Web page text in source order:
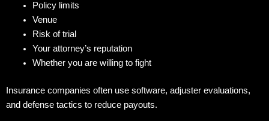
Policy limits
Venue
Risk of trial
Your attorney’s reputation
Whether you are willing to fight
Insurance companies often use software, adjuster evaluations,
and defense tactics to reduce payouts.